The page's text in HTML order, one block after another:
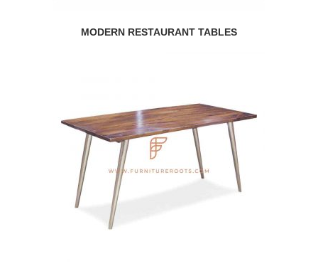
MODERN RESTAURANT TABLES